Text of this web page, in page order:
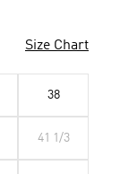
Size Chart
38
41 1/3